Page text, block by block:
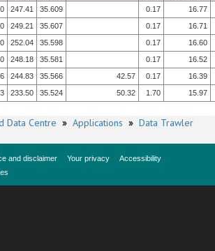
0 247.41 35.609 0.17
16.77
249.21 35.607 0.17
16.71
252.04 35.598 0.17
16.60
248.18 35.581 0.17
16.52
244.83 35.566 42.57 0.17
16.39
233.50 35.524 50.32 1.70 15.97
Data Centre » Applications » Data Trawler
and disclaimer Your privacy
Accessibility